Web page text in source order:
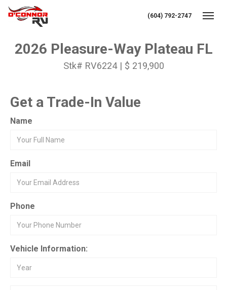
(604) 792-2747
2026 Pleasure-Way Plateau FL
Stk# RV6224 | $ 219,900
Get a Trade-In Value
Name
Email
Phone
Vehicle Information: